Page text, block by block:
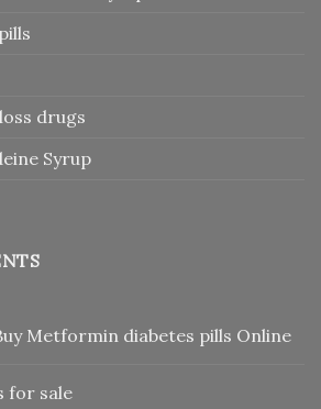
drugs
Syrup
Metformin diabetes pills Online
for sale